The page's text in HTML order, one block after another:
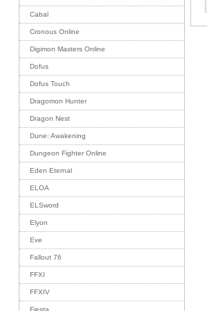
Cabal
Cronous Online
Digimon Masters Online
Dofus
Dofus Touch
Dragomon Hunter
Dragon Nest
Dune: Awakening
Dungeon Fighter Online
Eden Eternal
ELOA
ELSword
Elyon
Eve
Fallout 76
FFXI
FFXIV
Fiesta